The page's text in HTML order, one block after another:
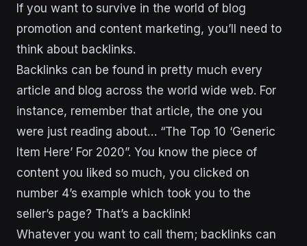
If you want to survive in the world of blog
promotion and content marketing, you’ll need to
think about backlinks.
Backlinks can be found in pretty much every
article and blog across the world wide web. For
instance, remember that article, the one you
were just reading about… “The Top 10 ‘Generic
Item Here’ For 2020”. You know the piece of
content you liked so much, you clicked on
number 4’s example which took you to the
seller’s page? That’s a backlink!
Whatever you want to call them; backlinks can